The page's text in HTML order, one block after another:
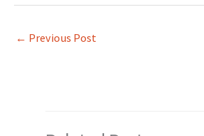
← Previous Post